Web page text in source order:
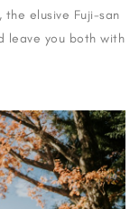
the elusive Fuji-san
leave you both with